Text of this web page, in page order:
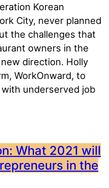
Korean
City, never planned
the challenges that
owners in the
direction. Holly
WorkOnward, to
underserved job
What 2021 will
in the